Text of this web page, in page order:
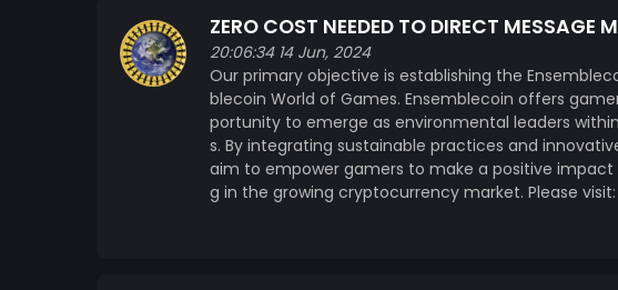
ZERO COST NEEDED TO DIRECT MESSAGE
20:06:34 14 Jun, 2024
Our primary objective is establishing the
blecoin World of Games. Ensemblecoin offers
portunity to emerge as environmental leaders
s. By integrating sustainable practices and
aim to empower gamers to make a positive
g in the growing cryptocurrency market. Please